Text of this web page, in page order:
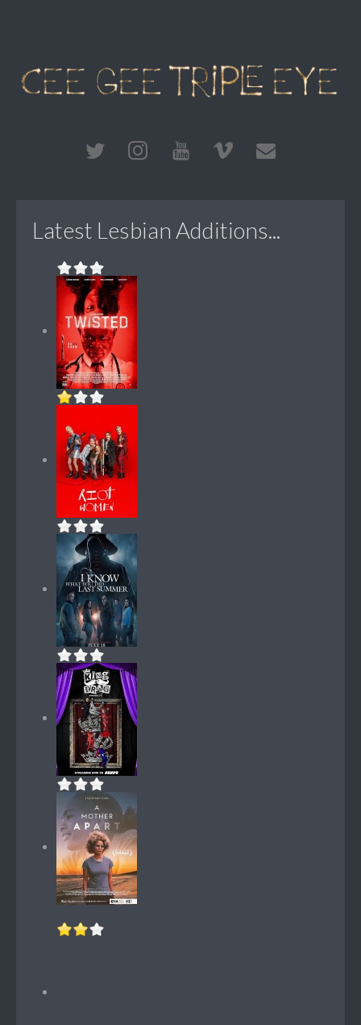
Latest Lesbian Additions...